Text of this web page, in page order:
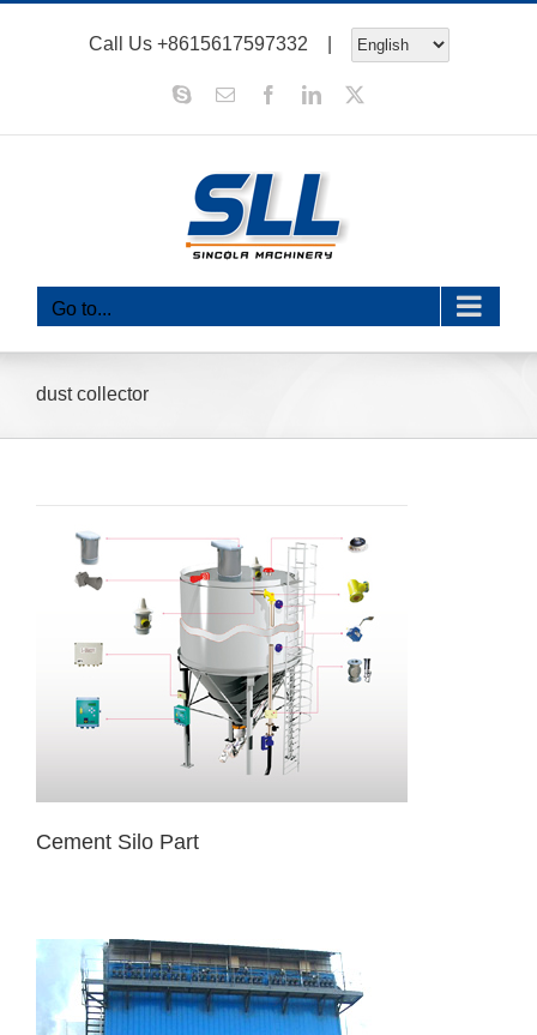
Call Us +8615617597332 |
SkypeEmail FacebookLinkedIn
Go to...
dust collector
Cement Silo Part